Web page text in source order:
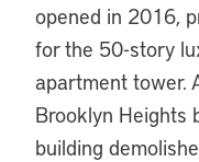
opened in 2016,
for the 50-story
apartment tower.
Brooklyn Heights
building